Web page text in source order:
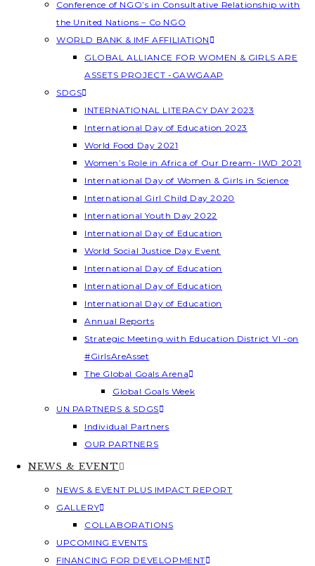
Conference of NGO’s in Consultative Relationship with
the United Nations – Co NGO
WORLD BANK & IMF AFFILIATION
GLOBAL ALLIANCE FOR WOMEN & GIRLS ARE
ASSETS PROJECT -GAWGAAP
SDGS
INTERNATIONAL LITERACY DAY 2023
International Day of Education 2023
World Food Day 2021
Women’s Role in Africa of Our Dream- IWD 2021
International Day of Women & Girls in Science
International Girl Child Day 2020
International Youth Day 2022
International Day of Education
World Social Justice Day Event
International Day of Education
International Day of Education
International Day of Education
Annual Reports
Strategic Meeting with Education District VI -on
#GirlsAreAsset
The Global Goals Arena
Global Goals Week
UN PARTNERS & SDGS
Individual Partners
OUR PARTNERS
NEWS & EVENT
NEWS & EVENT PLUS IMPACT REPORT
GALLERY
COLLABORATIONS
UPCOMING EVENTS
FINANCING FOR DEVELOPMENT